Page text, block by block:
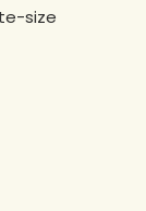
size